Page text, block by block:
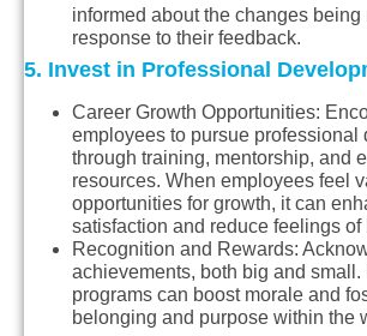
informed about the changes being
response to their feedback.
5. Invest in Professional
Career Growth Opportunities:
employees to pursue professional
through training, mentorship, and
resources. When employees feel
opportunities for growth, it can
satisfaction and reduce feelings of
Recognition and Rewards:
achievements, both big and small.
programs can boost morale and
belonging and purpose within the